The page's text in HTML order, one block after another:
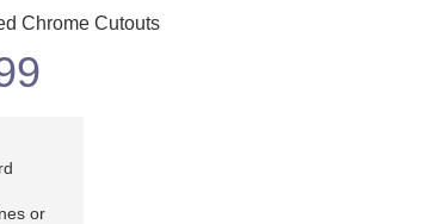
Chrome Cutouts
or